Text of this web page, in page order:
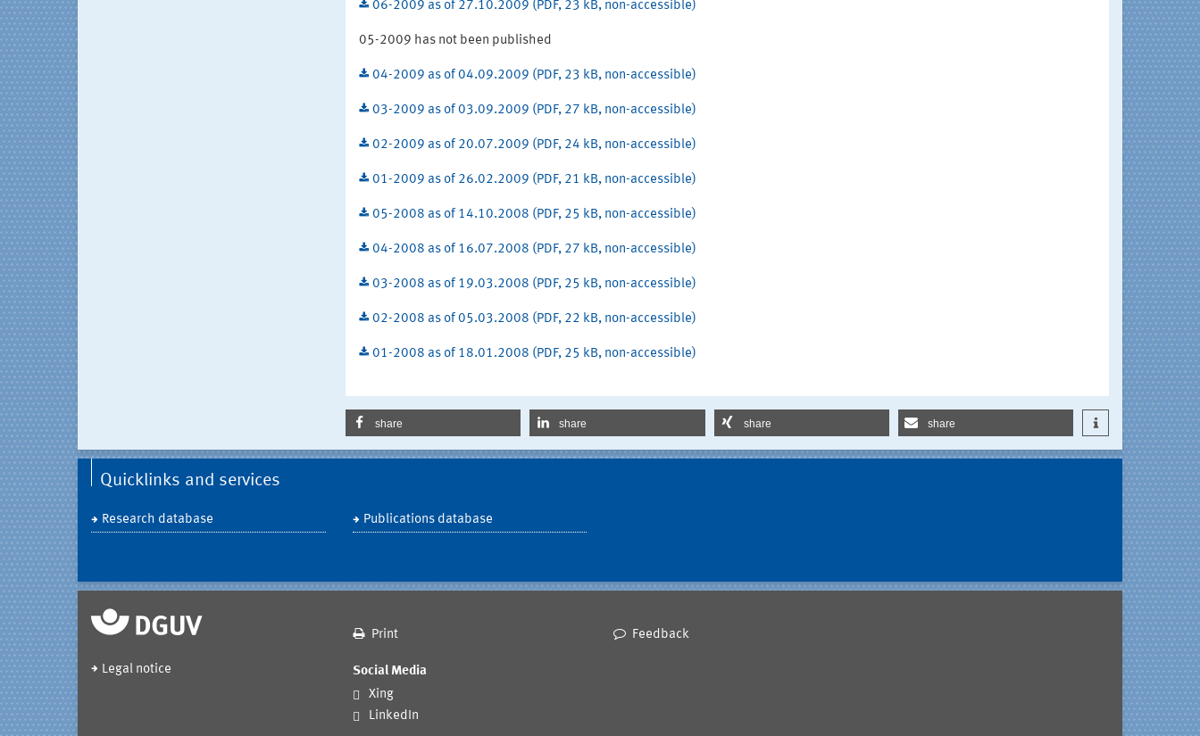
06-2009 as of 27.10.2009 (PDF, 23 kB, non-accessible)
05-2009 has not been published
04-2009 as of 04.09.2009 (PDF, 23 kB, non-accessible)
03-2009 as of 03.09.2009 (PDF, 27 kB, non-accessible)
02-2009 as of 20.07.2009 (PDF, 24 kB, non-accessible)
01-2009 as of 26.02.2009 (PDF, 21 kB, non-accessible)
05-2008 as of 14.10.2008 (PDF, 25 kB, non-accessible)
04-2008 as of 16.07.2008 (PDF, 27 kB, non-accessible)
03-2008 as of 19.03.2008 (PDF, 25 kB, non-accessible)
02-2008 as of 05.03.2008 (PDF, 22 kB, non-accessible)
01-2008 as of 18.01.2008 (PDF, 25 kB, non-accessible)
share share share share
Quicklinks and services
Research database Publications database
Print Feedback
Legal notice
Social Media
Xing
LinkedIn